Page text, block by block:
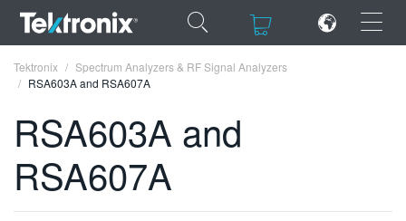
×
ENGLISH
FRANÇAIS
Tektronix
Spectrum Analyzers & RF Signal Analyzers
RSA603A and RSA607A
RSA603A and
RSA607A